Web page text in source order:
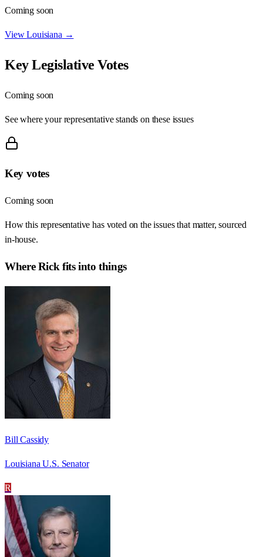
Coming soon
ViewLouisiana →
Key Legislative Votes
Coming soon
See where your representative stands on these issues
Key votes
Coming soon
How this representative has voted on the issues that matter, sourced
in-house.
WhereRick fits into things
Bill Cassidy
Louisiana U.S. Senator
R